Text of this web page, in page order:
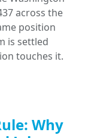
across the
position
is settled
touches it.
Why